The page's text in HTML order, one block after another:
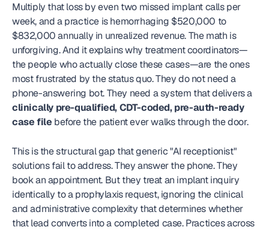
Multiply that loss by even two missed implant calls per
week, and a practice is hemorrhaging $520,000 to
$832,000 annually in unrealized revenue. The math is
unforgiving. And it explains why treatment coordinators—
the people who actually close these cases—are the ones
most frustrated by the status quo. They do not need a
clinically pre-qualified, CDT-coded, pre-auth-ready
case file before the patient ever walks through the door.
This is the structural gap that generic "AI receptionist"
solutions fail to address. They answer the phone. They
book an appointment. But they treat an implant inquiry
identically to a prophylaxis request, ignoring the clinical
and administrative complexity that determines whether
that lead converts into a completed case. Practices across